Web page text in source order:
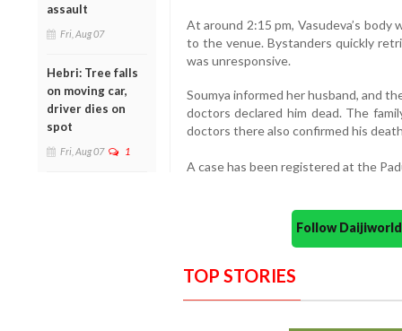
assault
Fri, Aug 07
Hebri: Tree falls
on moving car,
driver dies on
spot
Fri, Aug 07 1
At around 2:15 pm, Vasudeva’s
to the venue. Bystanders quickly
was unresponsive.
Soumya informed her husband, and
doctors declared him dead. The
doctors there also confirmed his
A case has been registered at the
Follow
TOP STORIES